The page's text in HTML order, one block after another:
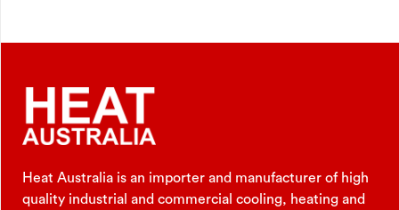
Heat Australia is an importer and manufacturer of high
quality industrial and commercial cooling, heating and